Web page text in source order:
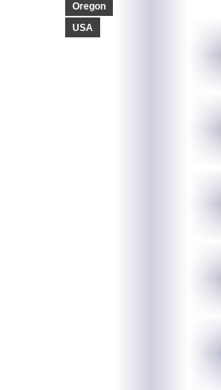
Oregon
USA